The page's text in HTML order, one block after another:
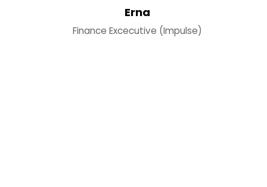
Erna
Finance Excecutive (Impulse)